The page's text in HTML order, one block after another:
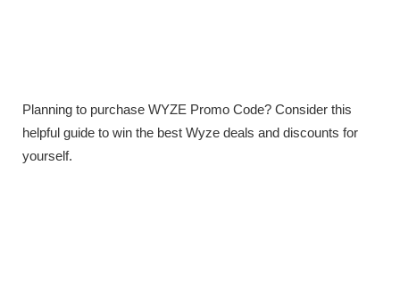
Planning to purchase WYZE Promo Code? Consider this
helpful guide to win the best Wyze deals and discounts for
yourself.